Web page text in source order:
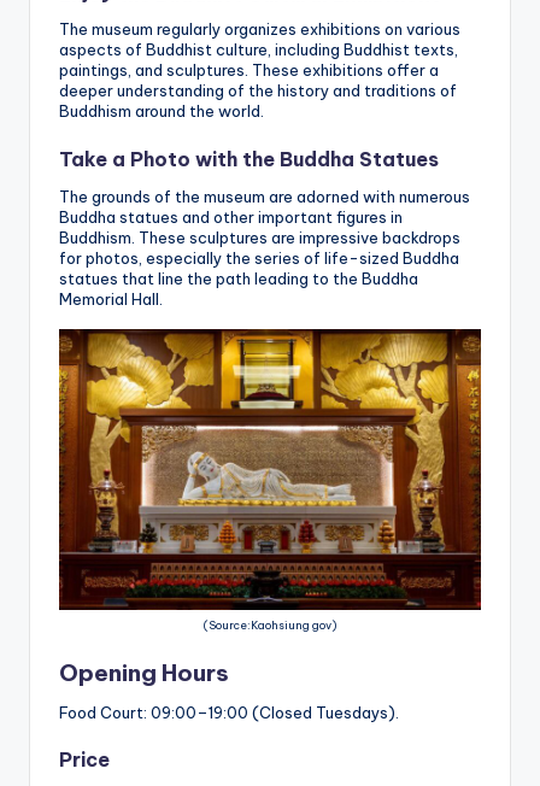
The museum regularly organizes exhibitions on various
aspects of Buddhist culture, including Buddhist texts,
paintings, and sculptures. These exhibitions offer a
deeper understanding of the history and traditions of
Buddhism around the world.
Take a Photo with the Buddha Statues
The grounds of the museum are adorned with numerous
Buddha statues and other important figures in
Buddhism. These sculptures are impressive backdrops
for photos, especially the series of life-sized Buddha
statues that line the path leading to the Buddha
Memorial Hall.
(Source:Kaohsiung gov)
Opening Hours
Food Court: 09:00–19:00 (Closed Tuesdays).
Price